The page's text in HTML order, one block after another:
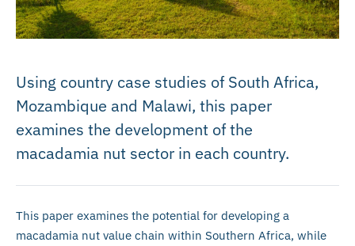
Using country case studies of South Africa,
Mozambique and Malawi, this paper
examines the development of the
macadamia nut sector in each country.
This paper examines the potential for developing a
macadamia nut value chain within Southern Africa, while